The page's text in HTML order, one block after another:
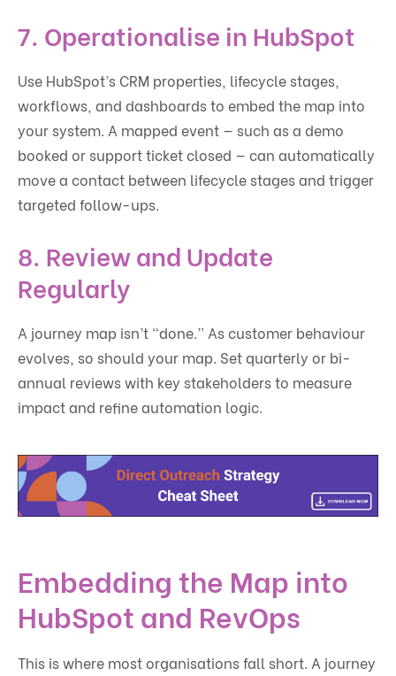
7. Operationalise in HubSpot
Use HubSpot’s CRM properties, lifecycle stages,
workflows, and dashboards to embed the map into
your system. A mapped event — such as a demo
booked or support ticket closed — can automatically
move a contact between lifecycle stages and trigger
targeted follow-ups.
8. Review and Update
Regularly
A journey map isn’t “done.” As customer behaviour
evolves, so should your map. Set quarterly or bi-
annual reviews with key stakeholders to measure
impact and refine automation logic.
Embedding the Map into
HubSpot and RevOps
This is where most organisations fall short. A journey